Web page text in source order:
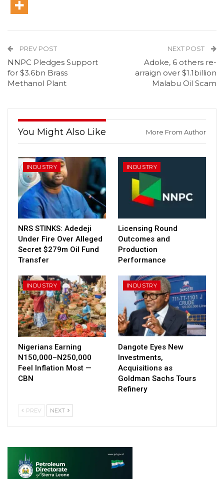
PREV POST
NNPC Pledges Support
for $3.6bn Brass
Methanol Plant
NEXT POST
Adoke, 6 others re-
arraign over $1.1billion
Malabu Oil Scam
You Might Also Like More From Author
INDUSTRY
NRS STINKS: Adedeji
Under Fire Over Alleged
Secret $279m Oil Fund
Transfer
INDUSTRY
Licensing Round
Outcomes and
Production
Performance
INDUSTRY
Nigerians Earning
N150,000–N250,000
Feel Inflation Most —
CBN
INDUSTRY
Dangote Eyes New
Investments,
Acquisitions as
Goldman Sachs Tours
Refinery
PREV NEXT